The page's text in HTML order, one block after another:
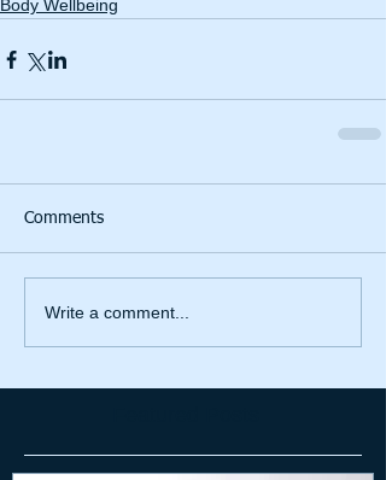
Body Wellbeing
Comments
Write a comment...